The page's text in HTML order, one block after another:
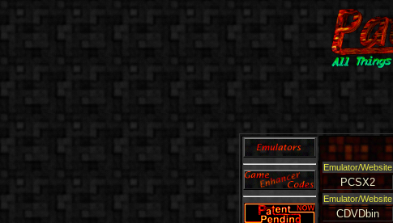
Emulator/Website
PCSX2
Emulator/Website
CDVDbin